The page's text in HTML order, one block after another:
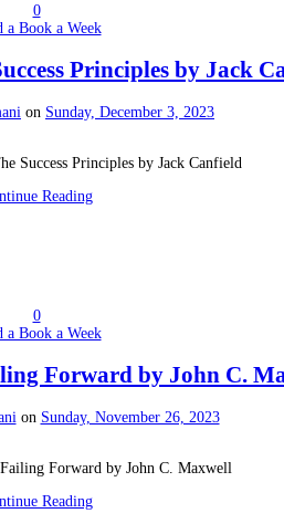
0
a Book a Week
Principles by Jack
on Sunday, December 3, 2023
Success Principles by Jack Canfield
Reading
0
a Book a Week
Forward by John C.
on Sunday, November 26, 2023
Forward by John C. Maxwell
Reading